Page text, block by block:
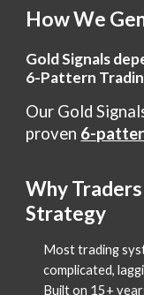
How We
Gold Signals
6-Pattern
Our Gold
proven 6-
Why
Strategy
Most trading
complicated,
Built on 15+